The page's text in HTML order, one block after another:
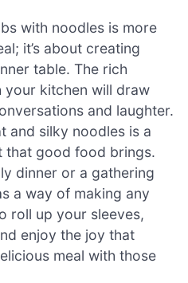
with noodles is more
it’s about creating
table. The rich
your kitchen will draw
and laughter.
and silky noodles is a
that good food brings.
dinner or a gathering
a way of making any
roll up your sleeves,
enjoy the joy that
meal with those